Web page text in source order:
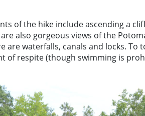
of the hike include ascending a
also gorgeous views of the
are waterfalls, canals and locks. To
of respite (though swimming is